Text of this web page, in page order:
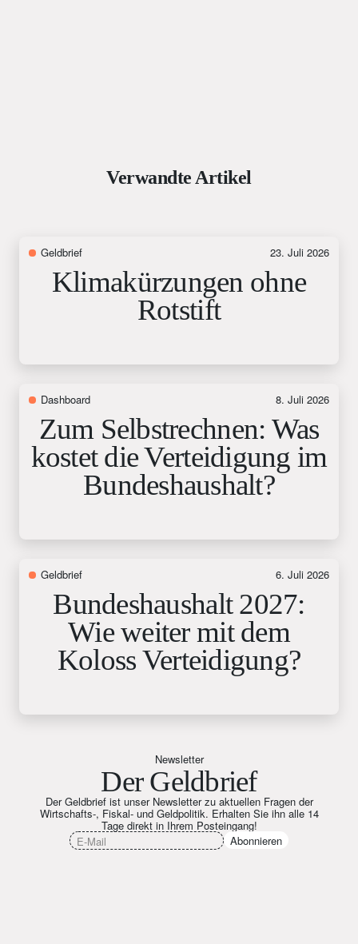
Verwandte Artikel
Geldbrief 23. Juli 2026
Klimakürzungen ohne
Rotstift
Dashboard 8. Juli 2026
Zum Selbstrechnen: Was
kostet die Verteidigung im
Bundeshaushalt?
Geldbrief 6. Juli 2026
Bundeshaushalt 2027:
Wie weiter mit dem
Koloss Verteidigung?
Newsletter
Der Geldbrief
Der Geldbrief ist unser Newsletter zu aktuellen Fragen der
Wirtschafts-, Fiskal- und Geldpolitik. Erhalten Sie ihn alle 14
Tage direkt in Ihrem Posteingang!